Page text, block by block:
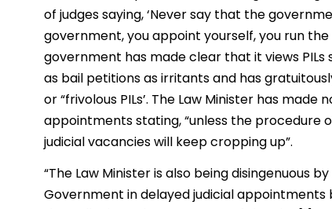
of judges saying, ‘Never say that the
government, you appoint yourself, you run
government has made clear that it views
as bail petitions as irritants and has
or “frivolous PILs’. The Law Minister has
appointments stating, “unless the procedure
judicial vacancies will keep cropping up”.
“The Law Minister is also being disingenuous
Government in delayed judicial